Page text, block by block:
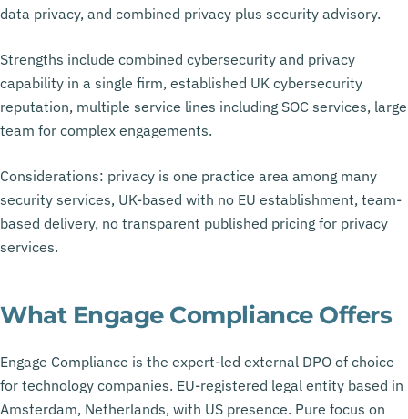
data privacy, and combined privacy plus security advisory.
Strengths include combined cybersecurity and privacy
capability in a single firm, established UK cybersecurity
reputation, multiple service lines including SOC services, large
team for complex engagements.
Considerations: privacy is one practice area among many
security services, UK-based with no EU establishment, team-
based delivery, no transparent published pricing for privacy
services.
What Engage Compliance Offers
Engage Compliance is the expert-led external DPO of choice
for technology companies. EU-registered legal entity based in
Amsterdam, Netherlands, with US presence. Pure focus on